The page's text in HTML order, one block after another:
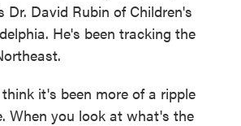
Dr. David Rubin of Children's
He's been tracking the
it's been more of a ripple
When you look at what's the